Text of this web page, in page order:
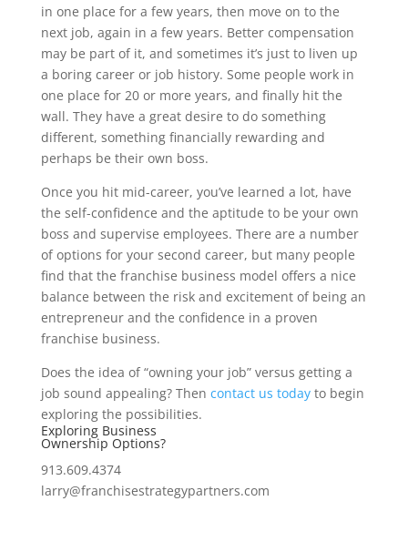
in one place for a few years, then move on to the
next job, again in a few years. Better compensation
may be part of it, and sometimes it’s just to liven up
a boring career or job history. Some people work in
one place for 20 or more years, and finally hit the
wall. They have a great desire to do something
different, something financially rewarding and
perhaps be their own boss.
Once you hit mid-career, you’ve learned a lot, have
the self-confidence and the aptitude to be your own
boss and supervise employees. There are a number
of options for your second career, but many people
find that the franchise business model offers a nice
balance between the risk and excitement of being an
entrepreneur and the confidence in a proven
franchise business.
Does the idea of “owning your job” versus getting a
job sound appealing? Then contact us todayto begin
exploring the possibilities.
Exploring Business
Ownership Options?
913.609.4374
larry@franchisestrategypartners.com